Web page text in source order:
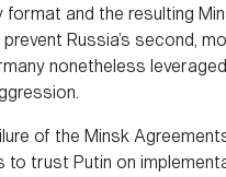
format and the resulting
Russia’s second,
nonetheless
of the Minsk
to trust Putin on